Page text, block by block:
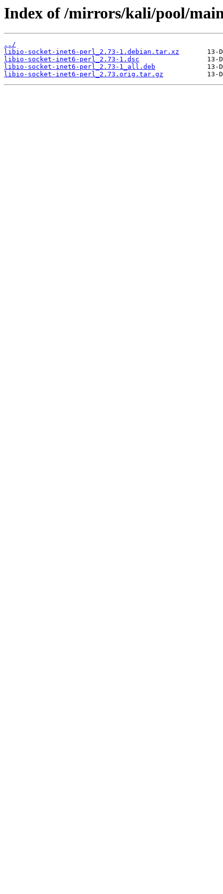
Index of /mirrors/kali/pool/
../
libio-socket-inet6-perl_2.73-1.debian.tar.xz
libio-socket-inet6-perl_2.73-1.dsc
libio-socket-inet6-perl_2.73-1_all.deb
libio-socket-inet6-perl_2.73.orig.tar.gz